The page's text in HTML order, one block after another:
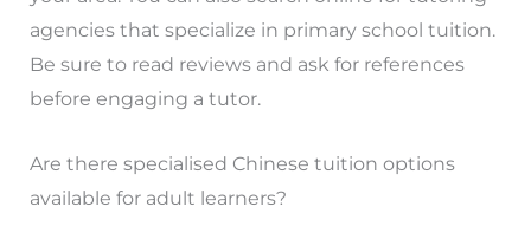
agencies that specialize in primary school tuition.
Be sure to read reviews and ask for references
before engaging a tutor.
Are there specialised Chinese tuition options
available for adult learners?